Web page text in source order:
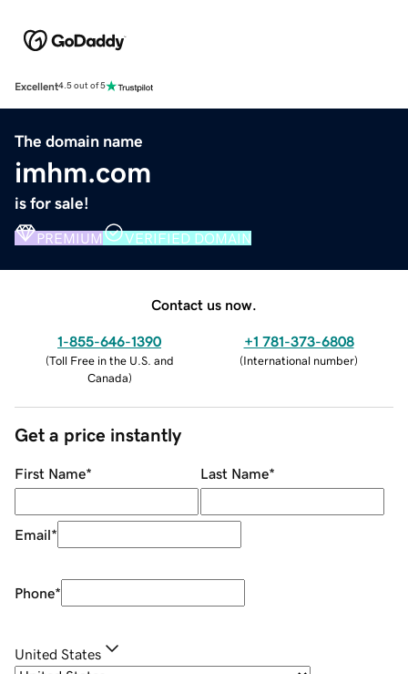
Excellent4.5 out of 5
The domain name
imhm.com
is for sale!
PREMIUM VERIFIED DOMAIN
Contact us now.
1-855-646-1390
(Toll Free in the U.S. and
Canada)
+1 781-373-6808
(International number)
Get a price instantly
First Name* Last Name*
Email*
Phone*
United States